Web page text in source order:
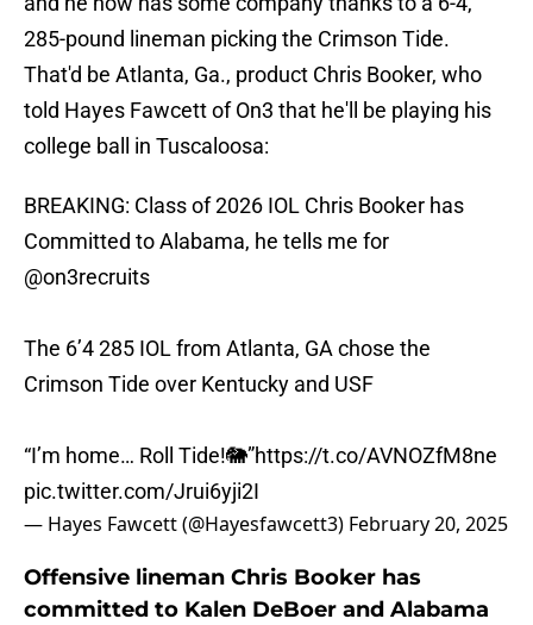
285-pound lineman picking the Crimson Tide.
That'd be Atlanta, Ga., product Chris Booker, who
told Hayes Fawcett of On3 that he'll be playing his
college ball in Tuscaloosa:
BREAKING: Class of 2026 IOL Chris Booker has
Committed to Alabama, he tells me for
@on3recruits
The 6’4 285 IOL from Atlanta, GA chose the
Crimson Tide over Kentucky and USF
“I’m home… Roll Tide!🐘”https://t.co/AVNOZfM8ne
pic.twitter.com/Jrui6yji2I
— Hayes Fawcett (@Hayesfawcett3) February 20, 2025
Offensive lineman Chris Booker has
committed to Kalen DeBoer and Alabama